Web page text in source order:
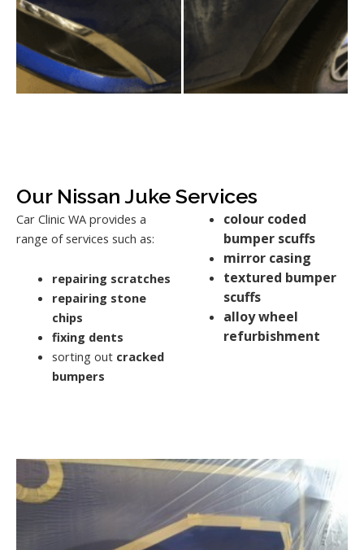
Our Nissan Juke Services
Car Clinic WA provides a
range of services such as:
repairing scratches
repairing stone
chips
fixing dents
sorting out cracked
bumpers
colour coded
bumper scuffs
mirror casing
textured bumper
scuffs
alloy wheel
refurbishment